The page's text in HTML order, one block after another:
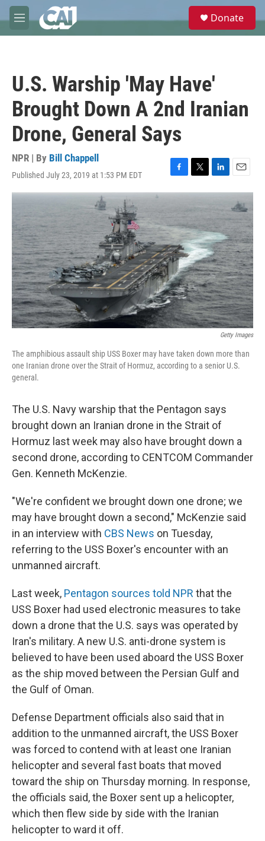
Skip to main content
M
e
e
Donate
U.S. Warship 'May Have'
Brought Down A 2nd Iranian
Drone, General Says
NPR | By Bill Chappell
Published July 23, 2019 at 1:53 PM EDT
F
a
b
o
o
k
T
w
t
t
e
r
L
i
n
k
e
d
I
n
E
m
a
i
l
Getty Images
The amphibious assault ship USS Boxer may have taken down more than
one Iranian drone over the Strait of Hormuz, according to a senior U.S.
general.
The U.S. Navy warship that the Pentagon says
brought down an Iranian drone in the Strait of
Hormuz last week may also have brought down a
second drone, according to CENTCOM Commander
Gen. Kenneth McKenzie.
"We're confident we brought down one drone; we
may have brought down a second," McKenzie said
in an interview with CBS News on Tuesday,
referring to the USS Boxer's encounter with an
unmanned aircraft.
Last week, Pentagon sources told NPR that the
USS Boxer had used electronic measures to take
down a drone that the U.S. says was operated by
Iran's military. A new U.S. anti-drone system is
believed to have been used aboard the USS Boxer
as the ship moved between the Persian Gulf and
the Gulf of Oman.
Defense Department officials also said that in
addition to the unmanned aircraft, the USS Boxer
was forced to contend with at least one Iranian
helicopter and several fast boats that moved
toward the ship on Thursday morning. In response,
the officials said, the Boxer sent up a helicopter,
which then flew side by side with the Iranian
helicopter to ward it off.